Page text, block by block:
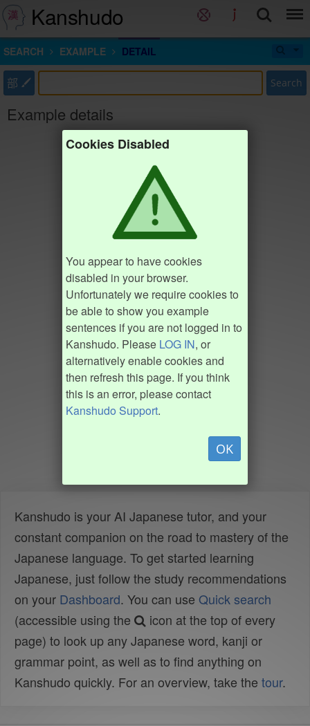
Kanshudo
SEARCH EXAMPLE DETAIL
部 Search
Example details
Cookies Disabled
You appear to have cookies
disabled in your browser.
Unfortunately we require cookies to
be able to show you example
sentences if you are not logged in to
Kanshudo. Please LOG IN, or
alternatively enable cookies and
then refresh this page. If you think
this is an error, please contact
Kanshudo Support.
OK
Kanshudo is your AI Japanese tutor, and your
constant companion on the road to mastery of the
Japanese language. To get started learning
Japanese, just follow the study recommendations
on your Dashboard. You can use Quick search
(accessible using the
icon at the top of every
page) to look up any Japanese word, kanji or
grammar point, as well as to find anything on
Kanshudo quickly. For an overview, take the tour.